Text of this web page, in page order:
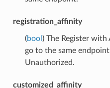
registration_affinity
(bool ) The Register
go to the same
Unauthorized.
customized_affinity